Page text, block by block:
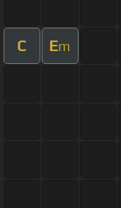
C Em